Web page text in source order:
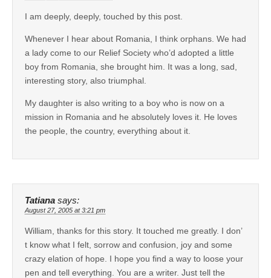
I am deeply, deeply, touched by this post.
Whenever I hear about Romania, I think orphans. We had
a lady come to our Relief Society who’d adopted a little
boy from Romania, she brought him. It was a long, sad,
interesting story, also triumphal.
My daughter is also writing to a boy who is now on a
mission in Romania and he absolutely loves it. He loves
the people, the country, everything about it.
Tatiana says:
August 27, 2005 at 3:21 pm
William, thanks for this story. It touched me greatly. I don’
t know what I felt, sorrow and confusion, joy and some
crazy elation of hope. I hope you find a way to loose your
pen and tell everything. You are a writer. Just tell the